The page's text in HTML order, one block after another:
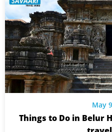
May
Things to Do in Belur